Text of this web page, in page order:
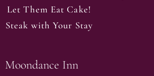
Let Them Eat Cake!
Steak with Your Stay
Moondance Inn